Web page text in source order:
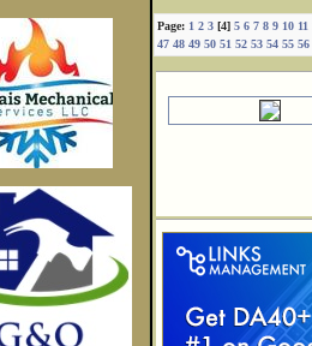
Page: 1 2 3 [4] 5 6 7 8 9 10 11
47 48 49 50 51 52 53 54 55 56